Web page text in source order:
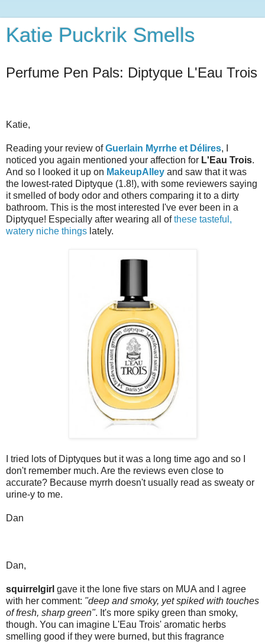
Katie Puckrik Smells
Perfume Pen Pals: Diptyque L'Eau Trois
Katie,
Reading your review ofGuerlain Myrrhe et Délires, I
noticed you again mentioned your affection for L'Eau Trois.
And so I looked it up on MakeupAlley and saw that it was
the lowest-rated Diptyque (1.8!), with some reviewers saying
it smelled of body odor and others comparing it to a dirty
bathroom. This is the most interested I've ever been in a
Diptyque! Especially after wearing all ofthese tasteful,
watery niche things lately.
I tried lots of Diptyques but it was a long time ago and so I
don't remember much. Are the reviews even close to
accurate? Because myrrh doesn't usually read as sweaty or
urine-y to me.
Dan
Dan,
squirrelgirl gave it the lone five stars on MUA and I agree
with her comment: "deep and smoky, yet spiked with touches
of fresh, sharp green". It's more spiky green than smoky,
though. You can imagine L'Eau Trois' aromatic herbs
smelling good if they were burned, but this fragrance